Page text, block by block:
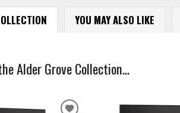
YOU MAY ALSO LIKE
Alder Grove Collection...